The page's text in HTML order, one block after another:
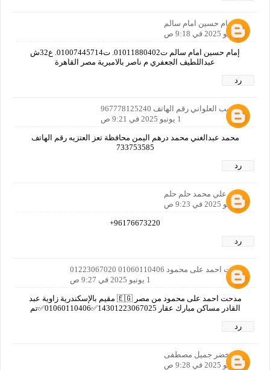
امام حسين امام سالم
1 يونيو 2025 في 9:18 ص
إمام حسين امام سالم ت01011880402. ت01007445714. ع32ش
عبداللطيف الجعفري م ناصر بالاميرية مصر القاهرة
رد
ابو لبيب العلواني رقم الهاتف 967778125240
1 يونيو 2025 في 9:21 ص
محمد عبدالغني محمد درهم اليمن محافظة تعز العتزيه رقم الهاتف
733753585
رد
مالك علي محمد حلم حلم
1 يونيو 2025 في 9:23 ص
96176673220+
رد
مدحت احمد على محمود 01060110406 01223067020
1 يونيو 2025 في 9:27 ص
مدحت احمد على محمود من مصر 🇪🇬 مقيم بالإسكندرية زاوية عبد
القادر مساكن مبارك عقار 14301223067025✅01060110406✅تم
رد
خضر جميل مصطفى
1 يونيو 2025 في 9:28 ص